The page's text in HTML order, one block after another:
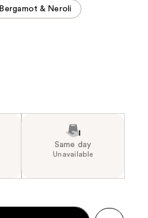
Bergamot & Neroli
Same day
Unavailable